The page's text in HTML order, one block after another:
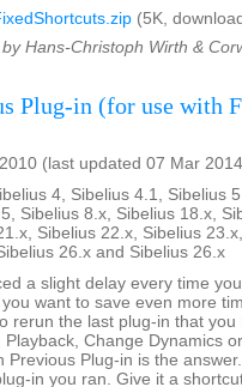
(5K,
Hans-Christoph Wirth &
Plug-in (for use with
(last updated 07 Mar
4, Sibelius 4.1, Sibelius
Sibelius 8.x, Sibelius 18.x,
Sibelius 22.x, Sibelius
26.x and Sibelius 26.x
a slight delay every time
want to save even more
rerun the last plug-in that you
Playback, Change Dynamics
Previous Plug-in is the
in you ran. Give it a